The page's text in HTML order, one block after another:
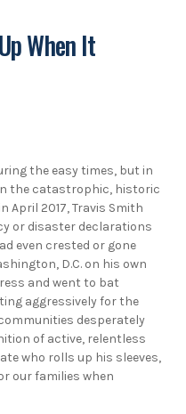
When It
the easy times, but in
the catastrophic, historic
2017, Travis Smith
or disaster declarations
even crested or gone
D.C. on his own
and went to bat
aggressively for the
desperately
of active, relentless
who rolls up his sleeves,
our families when